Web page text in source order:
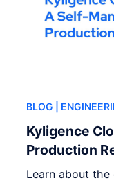
BLOG |
Kyligence
Production
Learn about